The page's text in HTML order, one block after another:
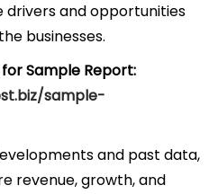
drivers and opportunities
businesses.
Sample Report:
sample-
and past data,
revenue, growth, and